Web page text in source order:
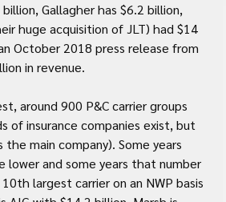
Gallagher has $6.2 billion,
huge acquisition of JLT) had $14
October 2018 press release from
in revenue.
around 900 P&C carrier groups
of insurance companies exist, but
main company). Some years
lower and some years that number
largest carrier on an NWP basis